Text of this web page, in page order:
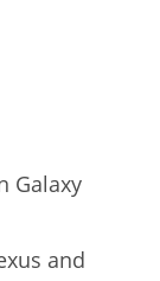
Galaxy
and